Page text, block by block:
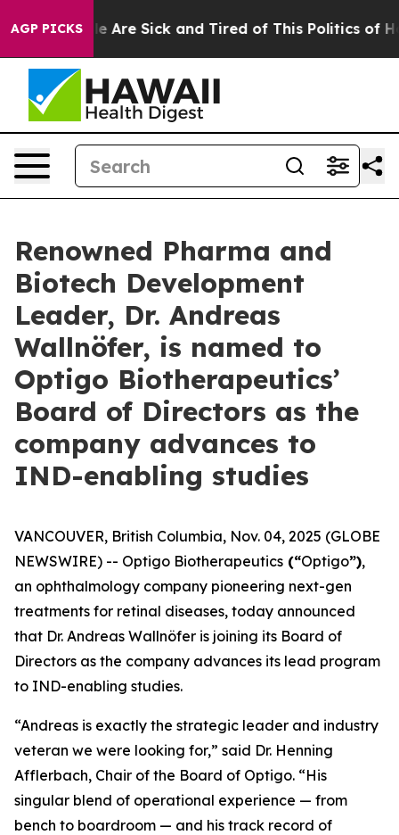
AGP PICKS
“People Are Sick and Tired of This Politics of
Renowned Pharma and
Biotech Development
Leader, Dr. Andreas
Wallnöfer, is named to
Optigo Biotherapeutics’
Board of Directors as the
company advances to
IND-enabling studies
VANCOUVER, British Columbia, Nov. 04, 2025 (GLOBE
NEWSWIRE) -- Optigo Biotherapeutics (“Optigo”),
an ophthalmology company pioneering next-gen
treatments for retinal diseases, today announced
that Dr. Andreas Wallnöfer is joining its Board of
Directors as the company advances its lead program
to IND-enabling studies.
“Andreas is exactly the strategic leader and industry
veteran we were looking for,” said Dr. Henning
Afflerbach, Chair of the Board of Optigo. “His
singular blend of operational experience — from
bench to boardroom — and his track record of